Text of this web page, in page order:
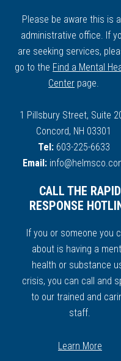
Please be aware this is
administrative office. If
are seeking services,
go to the Find a Mental
Center page.
1 Pillsbury Street, Suite
Concord, NH 03301
Tel:603-225-6633
Email:
CALL THE RAPID
RESPONSE
If you or someone you
about is having a
health or substance
crisis, you can call and
to our trained and
staff.
Learn More